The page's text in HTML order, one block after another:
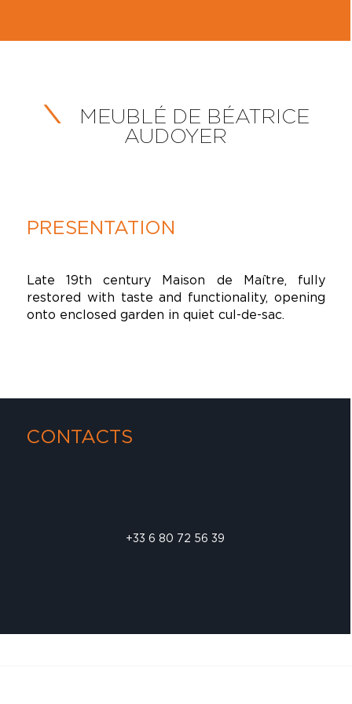
MEUBLÉ DE BÉATRICE
AUDOYER
PRESENTATION
Late 19th century Maison de Maître, fully
restored with taste and functionality, opening
onto enclosed garden in quiet cul-de-sac.
CONTACTS
+33 6 80 72 56 39